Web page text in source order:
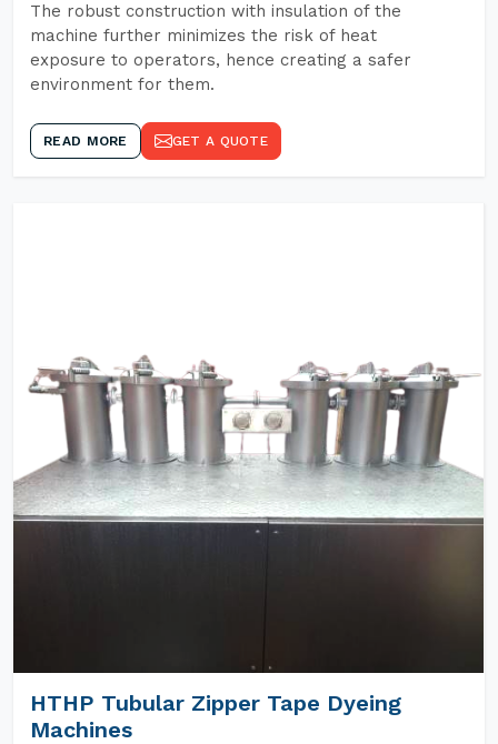
The robust construction with insulation of the
machine further minimizes the risk of heat
exposure to operators, hence creating a safer
environment for them.
READ MORE GET A QUOTE
HTHP Tubular Zipper Tape Dyeing
Machines